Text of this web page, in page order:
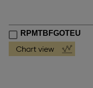
RPMTBFGOTEU